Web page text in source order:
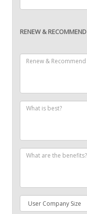
RENEW & RECOMMEND